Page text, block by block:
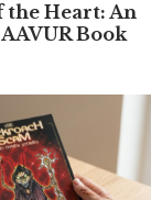
the Heart: An
Book